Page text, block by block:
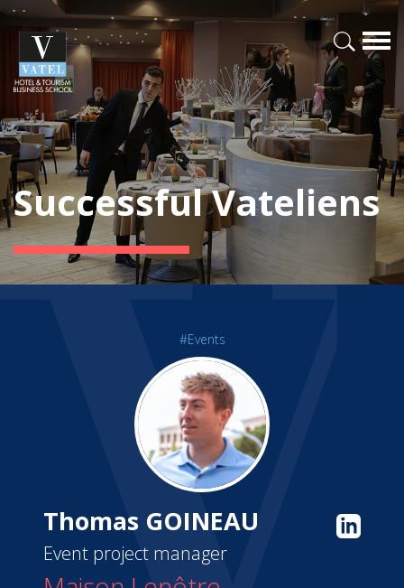
Successful Vateliens
#Events
Thomas GOINEAU
Event project manager